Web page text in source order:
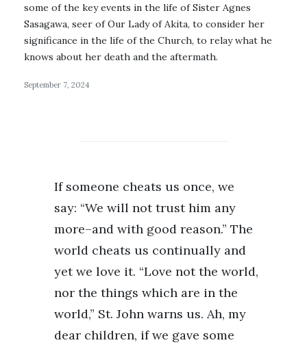
some of the key events in the life of Sister Agnes
Sasagawa, seer of Our Lady of Akita, to consider her
significance in the life of the Church, to relay what he
knows about her death and the aftermath.
September 7, 2024
If someone cheats us once, we
say: “We will not trust him any
more–and with good reason.” The
world cheats us continually and
yet we love it. “Love not the world,
nor the things which are in the
world,” St. John warns us. Ah, my
dear children, if we gave some